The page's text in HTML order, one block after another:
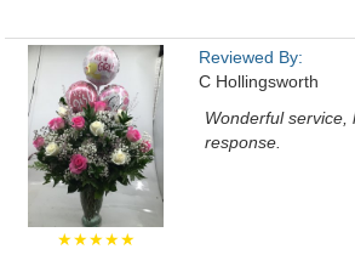
★★★★★
Reviewed By:
C Hollingsworth
Wonderful service,
response.